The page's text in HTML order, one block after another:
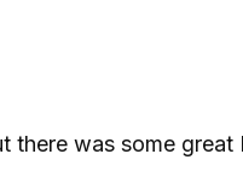
there was some